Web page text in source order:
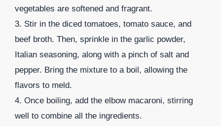
vegetables are softened and fragrant.
3. Stir in the diced tomatoes, tomato sauce, and
beef broth. Then, sprinkle in the garlic powder,
Italian seasoning, along with a pinch of salt and
pepper. Bring the mixture to a boil, allowing the
flavors to meld.
4. Once boiling, add the elbow macaroni, stirring
well to combine all the ingredients.